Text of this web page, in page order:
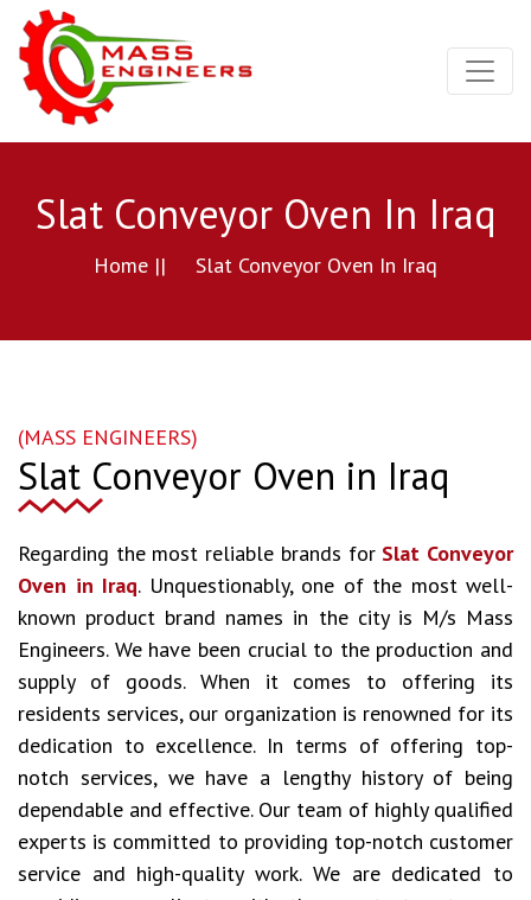
Slat Conveyor Oven In Iraq
Home || Slat Conveyor Oven In Iraq
(MASS ENGINEERS)
Slat Conveyor Oven in Iraq
Regarding the most reliable brands for Slat Conveyor
Oven in Iraq. Unquestionably, one of the most well-
known product brand names in the city is M/s Mass
Engineers. We have been crucial to the production and
supply of goods. When it comes to offering its
residents services, our organization is renowned for its
dedication to excellence. In terms of offering top-
notch services, we have a lengthy history of being
dependable and effective. Our team of highly qualified
experts is committed to providing top-notch customer
service and high-quality work. We are dedicated to